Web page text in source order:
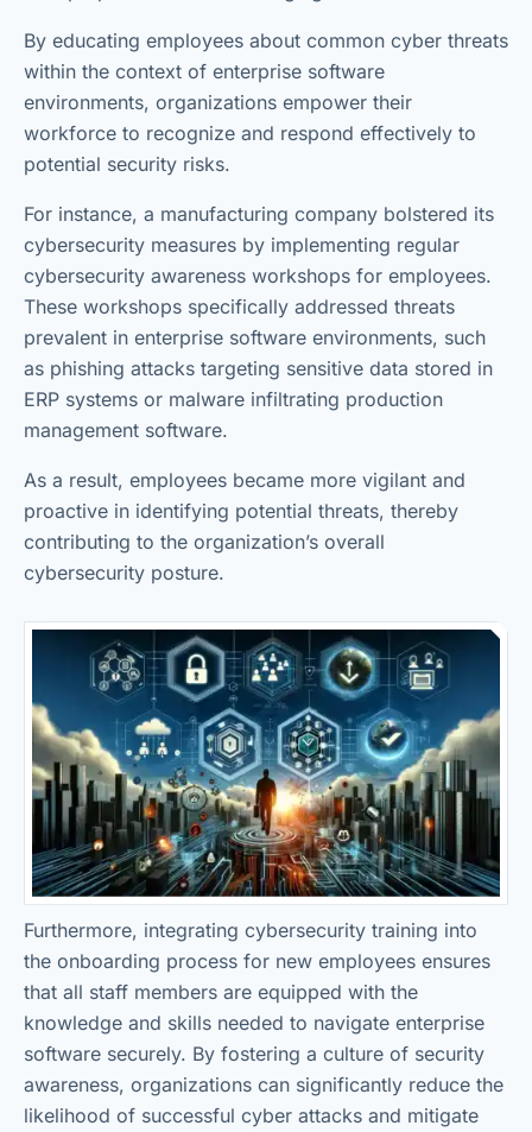
By educating employees about common cyber threats
within the context of enterprise software
environments, organizations empower their
workforce to recognize and respond effectively to
potential security risks.
For instance, a manufacturing company bolstered its
cybersecurity measures by implementing regular
cybersecurity awareness workshops for employees.
These workshops specifically addressed threats
prevalent in enterprise software environments, such
as phishing attacks targeting sensitive data stored in
ERP systems or malware infiltrating production
management software.
As a result, employees became more vigilant and
proactive in identifying potential threats, thereby
contributing to the organization’s overall
cybersecurity posture.
Furthermore, integrating cybersecurity training into
the onboarding process for new employees ensures
that all staff members are equipped with the
knowledge and skills needed to navigate enterprise
software securely. By fostering a culture of security
awareness, organizations can significantly reduce the
likelihood of successful cyber attacks and mitigate